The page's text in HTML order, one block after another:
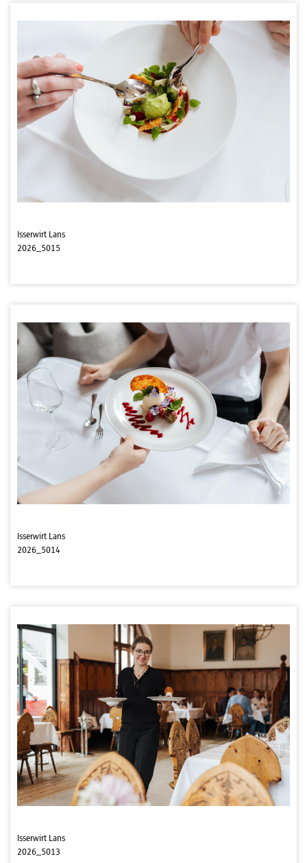
Isserwirt Lans
2026_5015
Isserwirt Lans
2026_5014
Isserwirt Lans
2026_5013